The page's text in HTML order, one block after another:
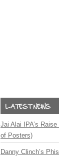
Jai Alai IPA’s
of Posters)
Danny Clinch’s